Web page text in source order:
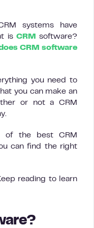
systems have
is CRM
software?
CRM software
you need to
you can make an
or not a CRM
of the best CRM
can find the right
reading to learn